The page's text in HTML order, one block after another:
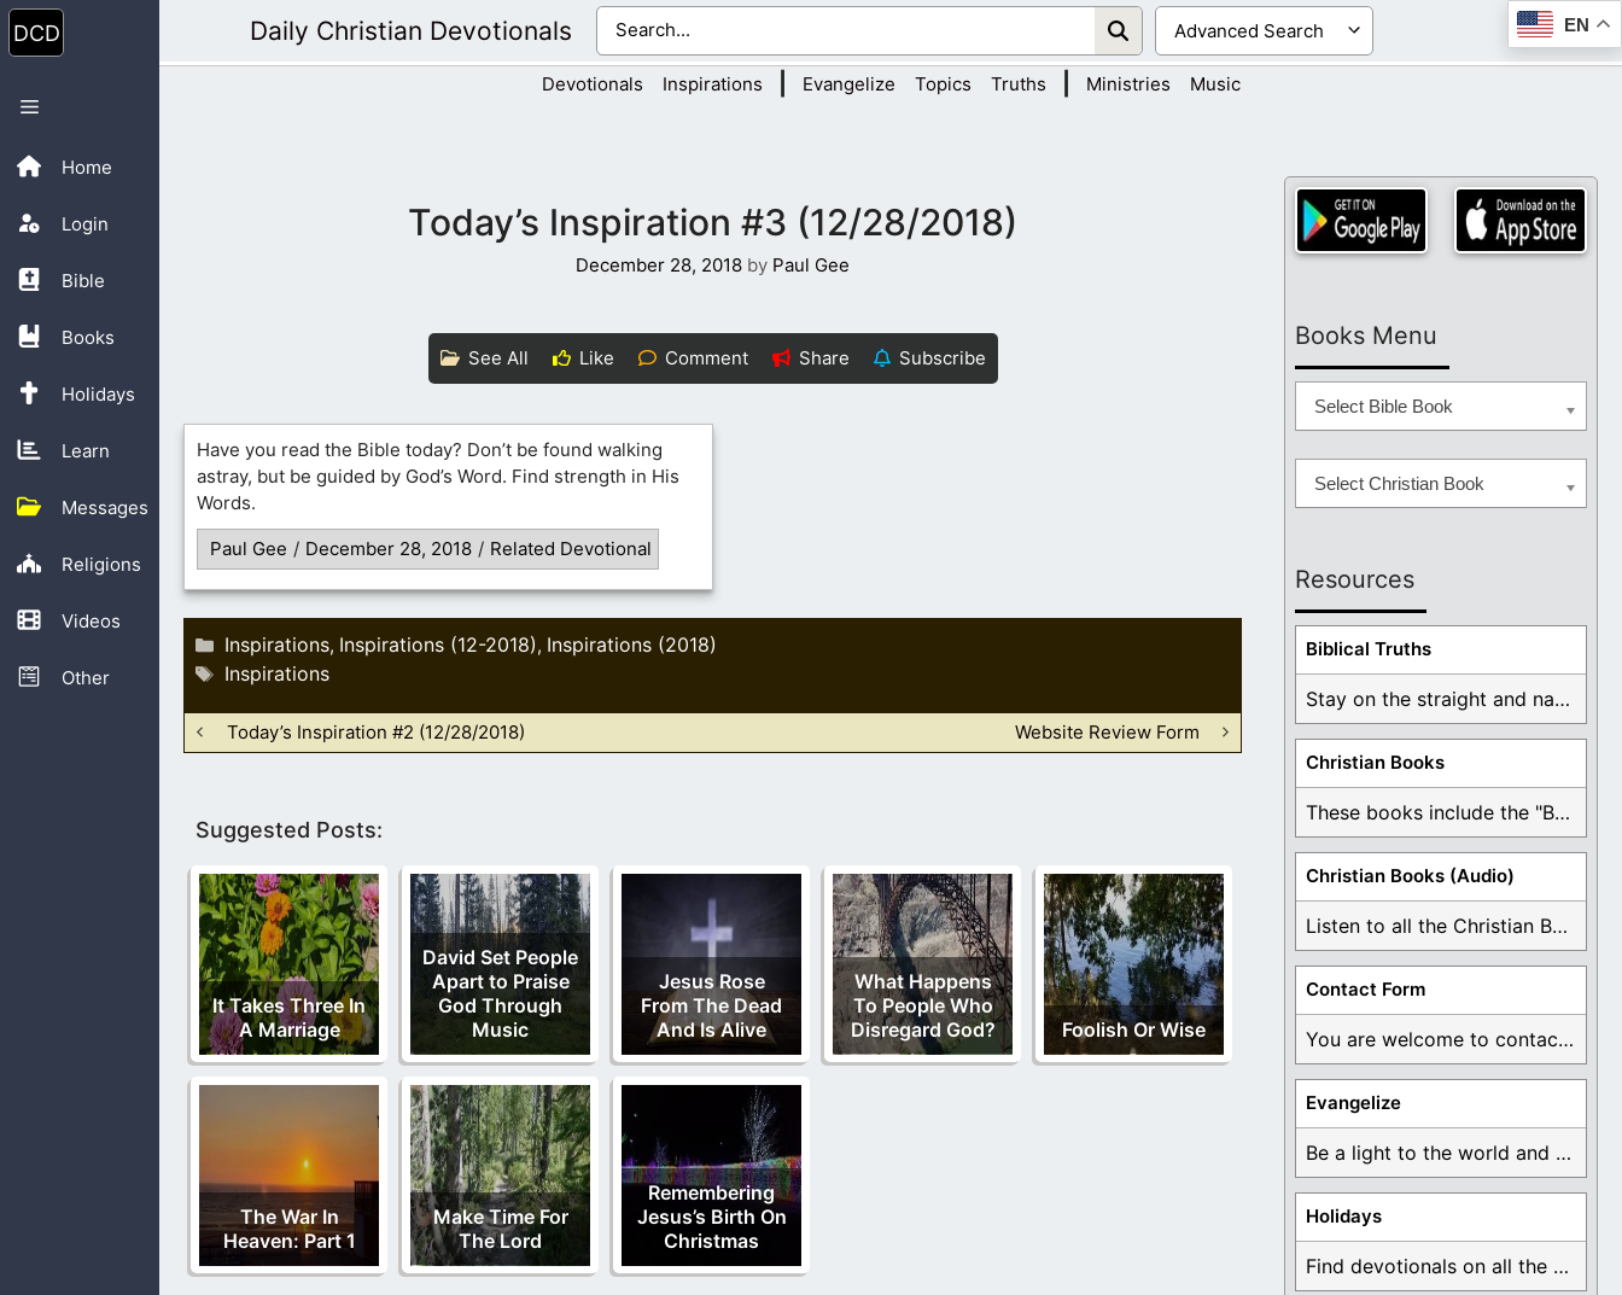
Skip
to
content
Home
Login
Bible
Books
Holidays
Learn
Messages
Religions
Videos
Other
Menu
Daily Christian Devotionals EN
Devotionals Inspirations Evangelize Topics Truths Ministries Music
Today’s Inspiration #3 (12/28/2018)
December 28, 2018 by Paul Gee
See All Like Comment Share Subscribe
Have you read the Bible today? Don’t be found walking
astray, but be guided by God’s Word. Find strength in His
Words.
Paul Gee / December 28, 2018 / Related Devotional
Categories
Inspirations, Inspirations (12-2018), Inspirations (2018)
Tags
Inspirations
Today’s Inspiration #2 (12/28/2018) Website Review Form
Suggested Posts:
It Takes Three In
A Marriage
David Set People
Apart to Praise
God Through
Music
Jesus Rose
From The Dead
And Is Alive
What Happens
To People Who
Disregard God?
Foolish Or Wise
The War In
Heaven: Part 1
Make Time For
The Lord
Remembering
Jesus’s Birth On
Christmas
Books Menu
Select Bible Book
Select Christian Book
Resources
Biblical Truths
Stay on the straight and narrow path that ...
Christian Books
These books include the "Book Of Mormon Contradictions", ...
Christian Books (Audio)
Listen to all the Christian Books for Free ...
Contact Form
You are welcome to contact me about any ...
Evangelize
Be a light to the world and declare ...
Holidays
Find devotionals on all the different holidays like ...